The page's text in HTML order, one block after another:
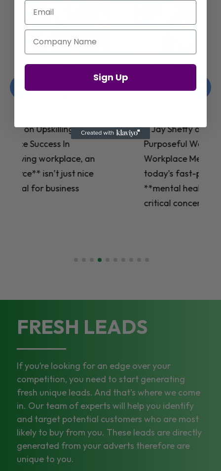
Jay Shetty on Mental Health and
Purposeful Work Strategies
# Jay Shetty on Mental Health and
Purposeful Work Strategies ## The
Workplace Mental Health Crisis In
today’s fast-paced work environment,
**mental health** has become a
FRESH LEADS
If you’re looking for an edge over your
competition, you need to start generating
fresh unique leads. And that’s where we come
in. Our team of experts will help you identify
and target potential customers who are most
likely to buy from you. These leads are directly
generated from your adverts therefore are
unique to you.
Email
Company Name
Sign Up